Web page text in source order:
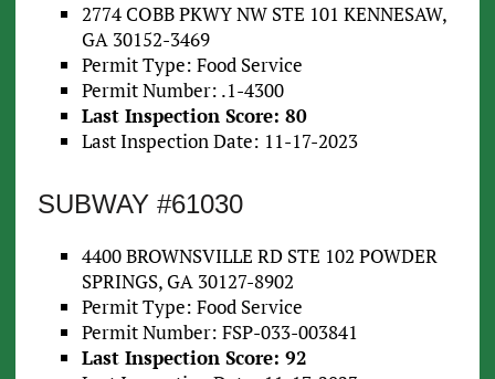
2774 COBB PKWY NW STE 101 KENNESAW,
GA 30152-3469
Permit Type: Food Service
Permit Number: .1-4300
Last Inspection Score: 80
Last Inspection Date: 11-17-2023
SUBWAY #61030
4400 BROWNSVILLE RD STE 102 POWDER
SPRINGS, GA 30127-8902
Permit Type: Food Service
Permit Number: FSP-033-003841
Last Inspection Score: 92